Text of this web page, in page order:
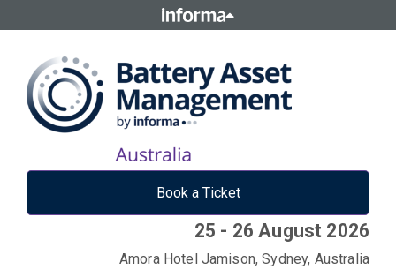
Book a Ticket
25 - 26 August 2026
Amora Hotel Jamison, Sydney, Australia